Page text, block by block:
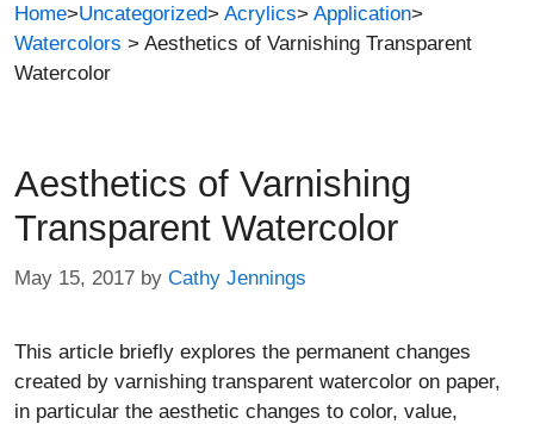
Home>Uncategorized> Acrylics> Application>
Watercolors > Aesthetics of Varnishing Transparent
Watercolor
Aesthetics of Varnishing
Transparent Watercolor
May 15, 2017 by Cathy Jennings
This article briefly explores the permanent changes
created by varnishing transparent watercolor on paper,
in particular the aesthetic changes to color, value,